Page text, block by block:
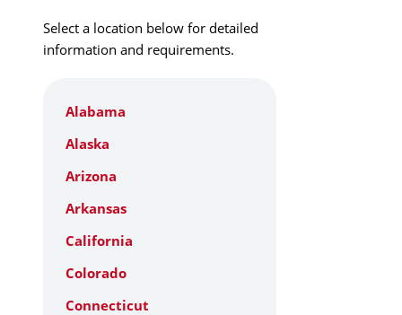
Select a location below for detailed
information and requirements.
Alabama
Alaska
Arizona
Arkansas
California
Colorado
Connecticut